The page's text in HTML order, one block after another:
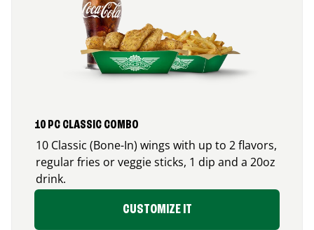
10 PC CLASSIC COMBO
10 Classic (Bone-In) wings with up to 2 flavors,
regular fries or veggie sticks, 1 dip and a 20oz
drink.
CUSTOMIZE IT